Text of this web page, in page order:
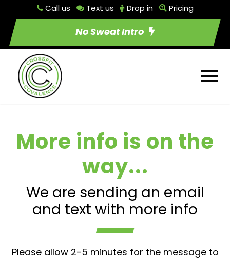
Call us Text us Drop in Pricing
No Sweat Intro
More info is on the
way...
We are sending an email
and text with more info
Please allow 2-5 minutes for the message to